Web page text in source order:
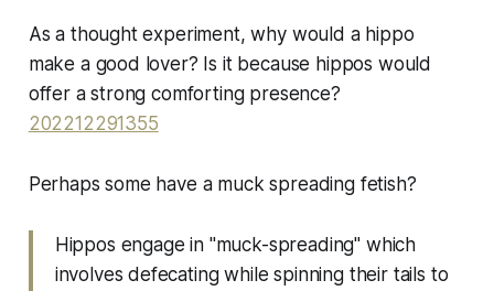
As a thought experiment, why would a hippo
make a good lover? Is it because hippos would
offer a strong comforting presence?
202212291355
Perhaps some have a muck spreading fetish?
Hippos engage in "muck-spreading" which
involves defecating while spinning their tails to